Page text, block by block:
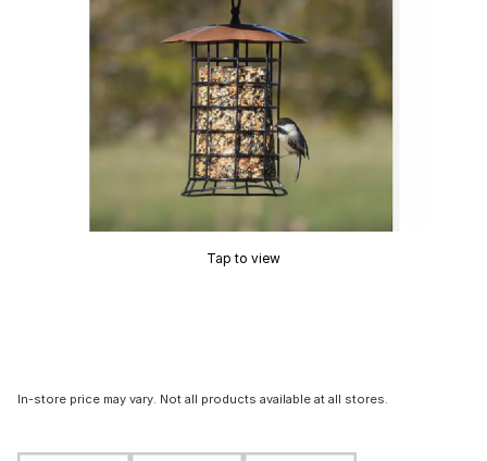
Tap to view
In-store price may vary. Not all products available at all stores.